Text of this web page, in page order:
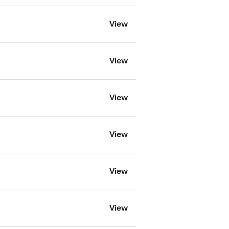
View
View
View
View
View
View